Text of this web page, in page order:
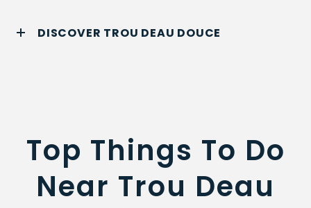
DISCOVER TROU DEAU DOUCE
Top Things To Do
Near Trou Deau